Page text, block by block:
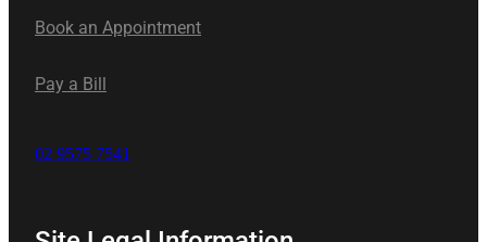
Book an Appointment
Pay a Bill
02 9575 7541